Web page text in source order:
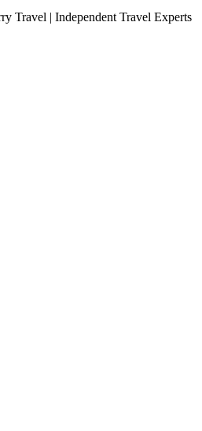
Travel | Independent Travel Experts